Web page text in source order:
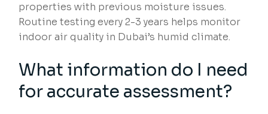
properties with previous moisture issues.
Routine testing every 2-3 years helps monitor
indoor air quality in Dubai’s humid climate.
What information do I need
for accurate assessment?